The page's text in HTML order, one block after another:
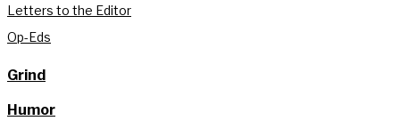
Letters to the Editor
Op-Eds
Grind
Humor